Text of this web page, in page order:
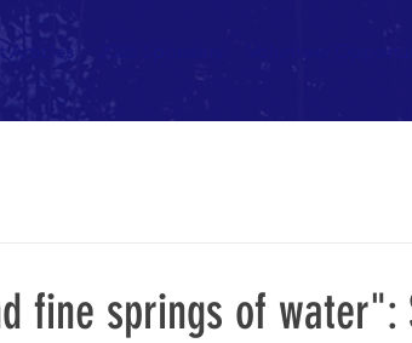
Articles
fine springs of water":